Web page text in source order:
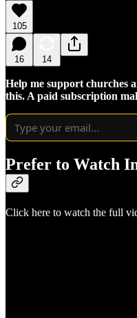
105
16 14
Help me support churches
this. A paid subscription
Prefer to Watch
Click here to watch the full